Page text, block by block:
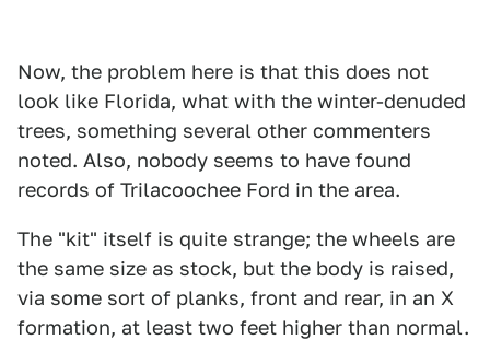
Now, the problem here is that this does not
look like Florida, what with the winter-denuded
trees, something several other commenters
noted. Also, nobody seems to have found
records of Trilacoochee Ford in the area.
The "kit" itself is quite strange; the wheels are
the same size as stock, but the body is raised,
via some sort of planks, front and rear, in an X
formation, at least two feet higher than normal.